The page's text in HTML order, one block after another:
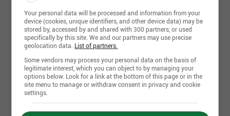
Leveraging AI coding agents to improve
productivity, accelerate development, generate
tests, and enhance documentation
Continuously enhancing API reliability,
performance, monitoring, and error-handling
mechanisms
Required Technical Skills
Strong experience in Java application
development in enterprise environments
Share this page
More similar jobs like "Java
Developer"
Your personal data will be processed and information from your
device (cookies, unique identifiers, and other device data) may be
stored by, accessed by and shared with 300 partners, or used
specifically by this site. We and our partners may use precise
geolocation data. List of partners.
Some vendors may process your personal data on the basis of
legitimate interest, which you can object to by managing your
options below. Look for a link at the bottom of this page or in the
site menu to manage or withdraw consent in privacy and cookie
settings.